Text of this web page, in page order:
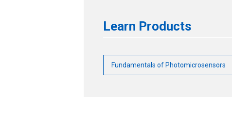
Learn Products
Fundamentals of Photomicrosensors